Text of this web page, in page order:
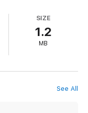
SIZE
1.2
MB
See All